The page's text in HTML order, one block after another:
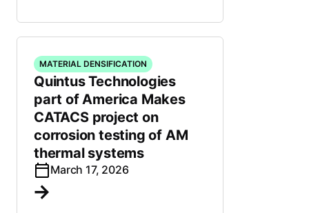
MATERIAL DENSIFICATION
Quintus Technologies
part of America Makes
CATACS project on
corrosion testing of AM
thermal systems
March 17, 2026